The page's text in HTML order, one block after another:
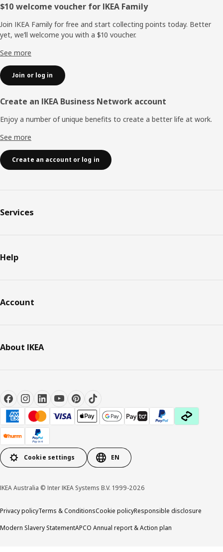
Footer
$10 welcome voucher for IKEA Family
Join IKEA Family for free and start collecting points today. Better
yet, we’ll welcome you with a $10 voucher.
See more
Join or log in
Create an IKEA Business Network account
Enjoy a number of unique benefits to create a better life at work.
See more
Create an account or log in
Services
Help
Account
About IKEA
Cookie settings EN
IKEA Australia © Inter IKEA Systems B.V. 1999-2026
Privacy policyTerms & ConditionsCookie policyResponsible disclosure
Modern Slavery StatementAPCO Annual report & Action plan